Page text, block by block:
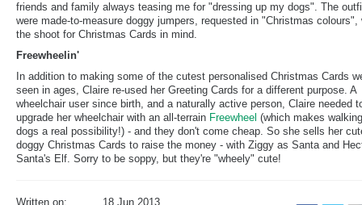
friends and family always teasing me for "dressing up my dogs". The
were made-to-measure doggy jumpers, requested in "Christmas colours",
the shoot for Christmas Cards in mind.
Freewheelin'
In addition to making some of the cutest personalised Christmas Cards
seen in ages, Claire re-used her Greeting Cards for a different purpose. A
wheelchair user since birth, and a naturally active person, Claire needed
upgrade her wheelchair with an all-terrain Freewheel (which makes
dogs a real possibility!) - and they don't come cheap. So she sells her
doggy Christmas Cards to raise the money - with Ziggy as Santa and
Santa's Elf. Sorry to be soppy, but they're "wheely" cute!
Written on:
18 Jun 2013